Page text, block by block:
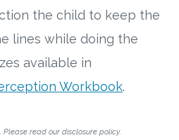
the child to keep the
lines while doing the
available in
Workbook.
read our disclosure policy.